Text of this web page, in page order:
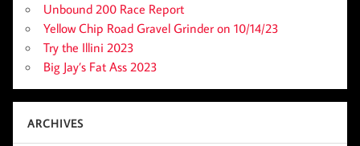
Unbound 200 Race Report
Yellow Chip Road Gravel Grinder on 10/14/23
Try the Illini 2023
Big Jay’s Fat Ass 2023
ARCHIVES